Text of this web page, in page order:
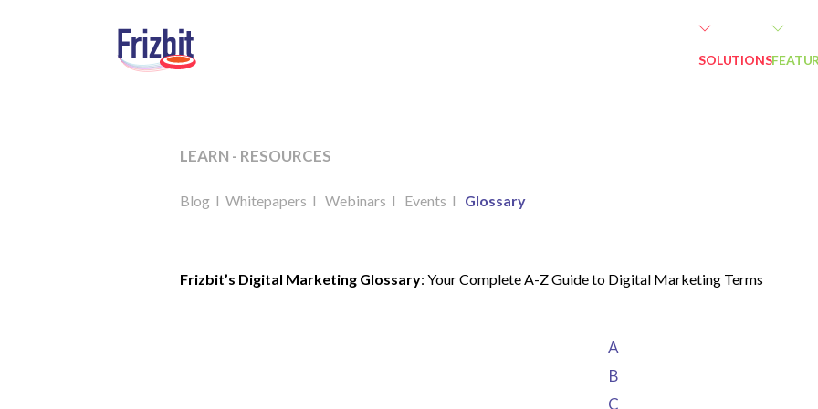
SOLUTIONS
LEARN - RESOURCES
Blog I Whitepapers I Webinars I Events I Glossary
Frizbit’s Digital Marketing Glossary: Your Complete A-Z Guide to Digital Marketing Terms
A
B
C